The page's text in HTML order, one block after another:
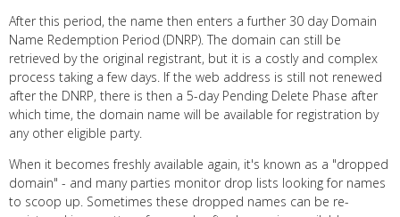
After this period, the name then enters a further 30 day Domain
Name Redemption Period (DNRP). The domain can still be
retrieved by the original registrant, but it is a costly and complex
process taking a few days. If the web address is still not renewed
after the DNRP, there is then a 5-day Pending Delete Phase after
which time, the domain name will be available for registration by
any other eligible party.
When it becomes freshly available again, it's known as a "dropped
domain" - and many parties monitor drop lists looking for names
to scoop up. Sometimes these dropped names can be re-